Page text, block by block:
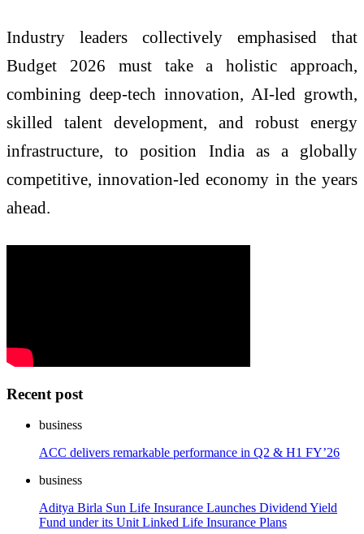
Industry leaders collectively emphasised that
Budget 2026 must take a holistic approach,
combining deep-tech innovation, AI-led growth,
skilled talent development, and robust energy
infrastructure, to position India as a globally
competitive, innovation-led economy in the years
ahead.
Recent post
business
ACC delivers remarkable performance in Q2 & H1 FY’26
business
Aditya Birla Sun Life Insurance Launches Dividend Yield
Fund under its Unit Linked Life Insurance Plans